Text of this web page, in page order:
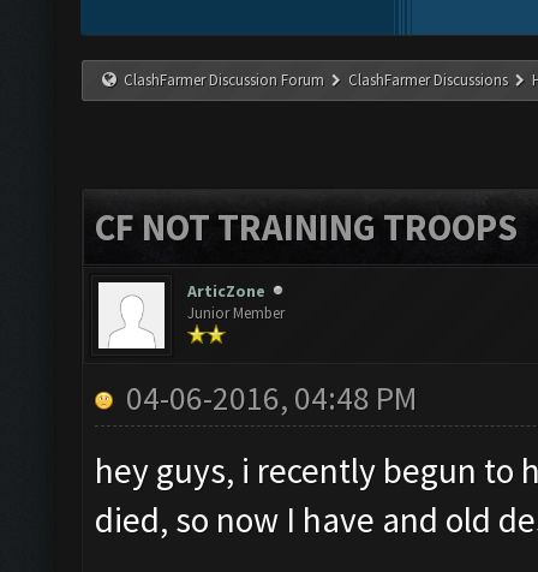
ClashFarmer Discussion Forum ClashFarmer Discussions
CF NOT TRAINING TROOPS
ArticZone
Junior Member
04-06-2016, 04:48 PM
hey guys, i recently begun to
died, so now I have and old